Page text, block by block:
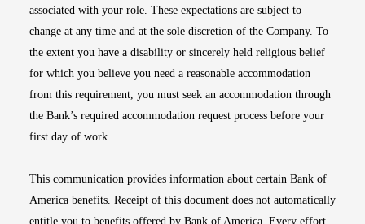
associated with your role. These expectations are subject to
change at any time and at the sole discretion of the Company. To
the extent you have a disability or sincerely held religious belief
for which you believe you need a reasonable accommodation
from this requirement, you must seek an accommodation through
the Bank’s required accommodation request process before your
first day of work.
This communication provides information about certain Bank of
America benefits. Receipt of this document does not automatically
entitle you to benefits offered by Bank of America. Every effort